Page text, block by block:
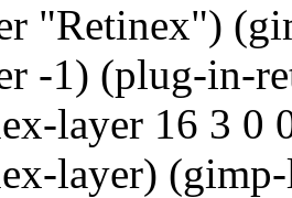
"Retinex")
-1) (plug-in-
layer 16 3 0
layer)